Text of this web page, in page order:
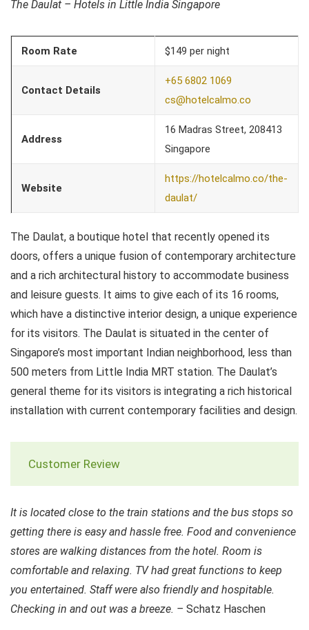
The Daulat – Hotels in Little India Singapore
Room Rate $149 per night
Contact Details
+65 6802 1069
cs@hotelcalmo.co
Address
16 Madras Street, 208413
Singapore
Website
https://hotelcalmo.co/the-
daulat/
The Daulat, a boutique hotel that recently opened its
doors, offers a unique fusion of contemporary architecture
and a rich architectural history to accommodate business
and leisure guests. It aims to give each of its 16 rooms,
which have a distinctive interior design, a unique experience
for its visitors. The Daulat is situated in the center of
Singapore’s most important Indian neighborhood, less than
500 meters from Little India MRT station. The Daulat’s
general theme for its visitors is integrating a rich historical
installation with current contemporary facilities and design.
Customer Review
It is located close to the train stations and the bus stops so
getting there is easy and hassle free. Food and convenience
stores are walking distances from the hotel. Room is
comfortable and relaxing. TV had great functions to keep
you entertained. Staff were also friendly and hospitable.
Checking in and out was a breeze. – Schatz Haschen